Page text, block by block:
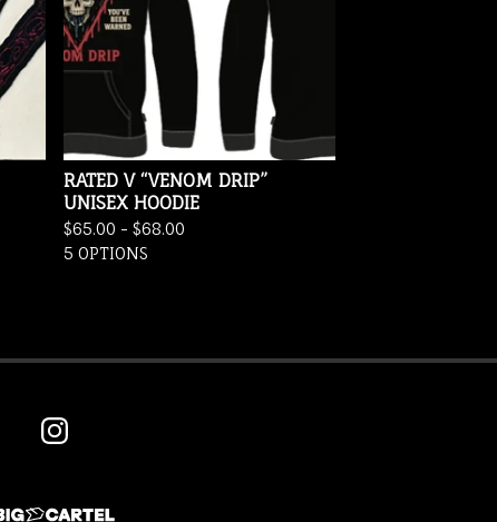
RATED V “VENOM DRIP”
UNISEX HOODIE
$65.00 - $68.00
5 OPTIONS